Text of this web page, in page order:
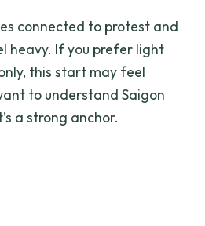
connected to protest and
heavy. If you prefer light
this start may feel
to understand Saigon
a strong anchor.